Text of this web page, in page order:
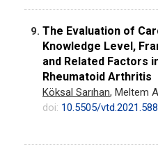
9. The Evaluation of
Knowledge Level,
and Related Factors
Rheumatoid Arthritis
Köksal Sarıhan, Meltem
doi: 10.5505/